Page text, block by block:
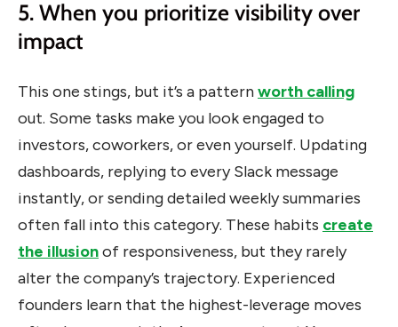
5. When you prioritize visibility over
impact
This one stings, but it’s a patternworth calling
out. Some tasks make you look engaged to
investors, coworkers, or even yourself. Updating
dashboards, replying to every Slack message
instantly, or sending detailed weekly summaries
often fall into this category. These habits create
the illusionof responsiveness, but they rarely
alter the company’s trajectory. Experienced
founders learn that the highest-leverage moves